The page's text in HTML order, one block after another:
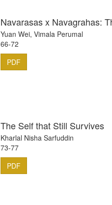
Navarasas x Navagrahas:
Yuan Wei, Vimala Perumal
66-72
PDF
The Self that Still Survives
Kharlal Nisha Sarfuddin
73-77
PDF